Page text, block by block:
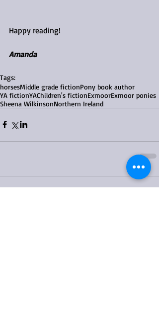
Happy reading!
Amanda
Tags:
horsesMiddle grade fictionPony book author
YA fictionYAChildren's fictionExmoorExmoor ponies
Sheena WilkinsonNorthern Ireland